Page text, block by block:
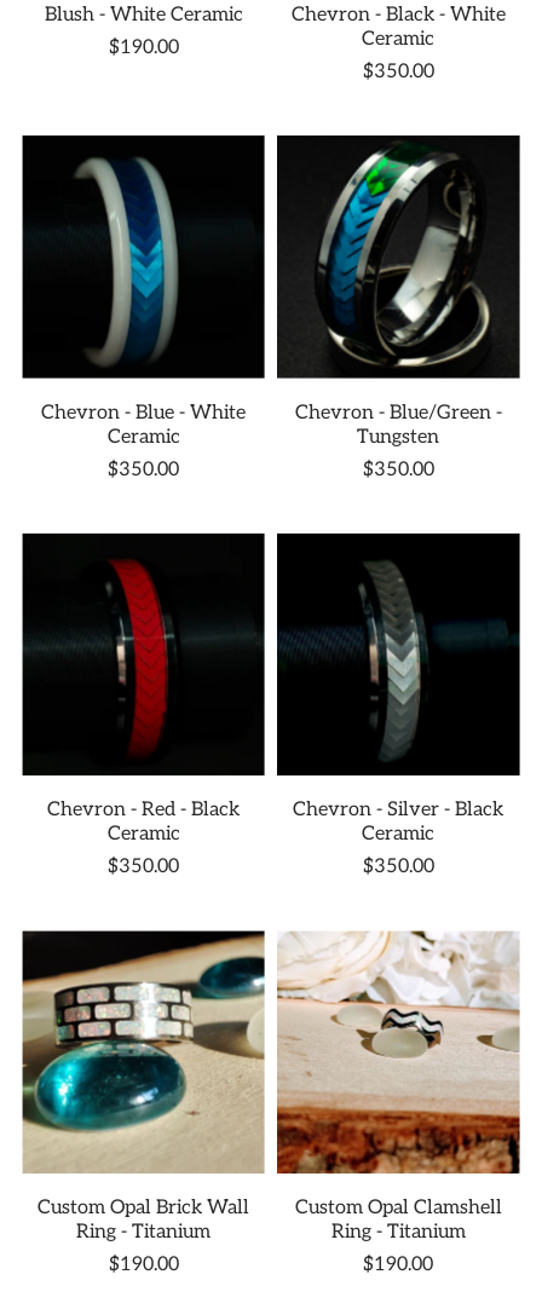
Blush - White Ceramic
$190.00
Chevron - Black - White
Ceramic
$350.00
Chevron - Blue - White
Ceramic
$350.00
Chevron - Blue/Green -
Tungsten
$350.00
Chevron - Red - Black
Ceramic
$350.00
Chevron - Silver - Black
Ceramic
$350.00
Custom Opal Brick Wall
Ring - Titanium
$190.00
Custom Opal Clamshell
Ring - Titanium
$190.00